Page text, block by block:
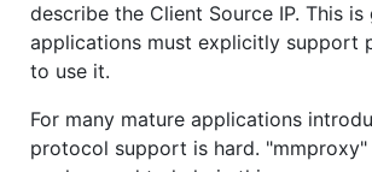
describe the Client Source IP. This is
applications must explicitly support
to use it.
For many mature applications
protocol support is hard. "mmproxy"